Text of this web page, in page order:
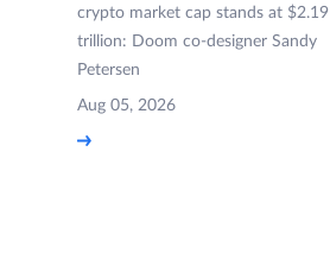
crypto market cap stands at $2.19
trillion: Doom co-designer Sandy
Petersen
Aug 05, 2026